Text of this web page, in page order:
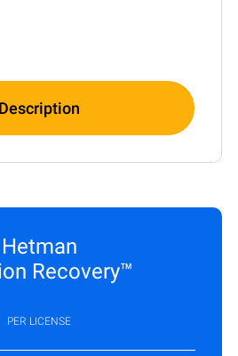
Description
Hetman
Recovery™
PER LICENSE